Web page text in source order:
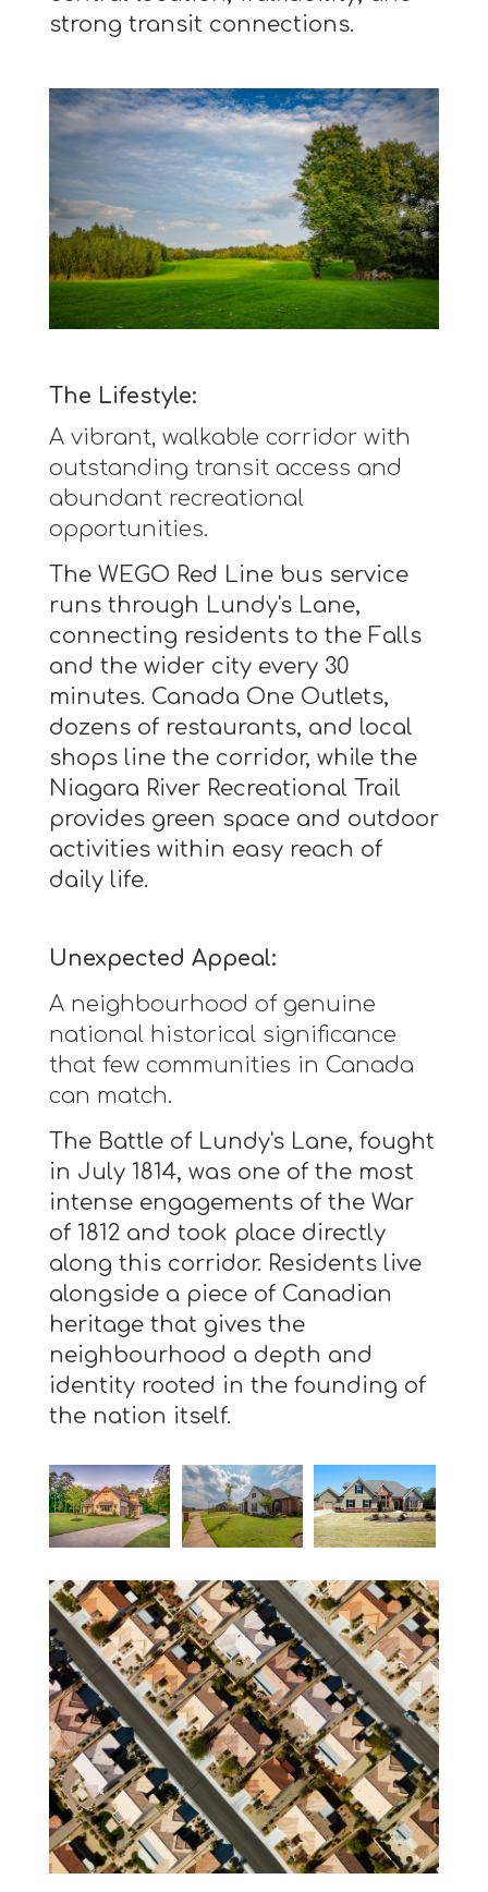
strong transit connections.
The Lifestyle:
A vibrant, walkable corridor with
outstanding transit access and
abundant recreational
opportunities.
The WEGO Red Line bus service
runs through Lundy's Lane,
connecting residents to the Falls
and the wider city every 30
minutes. Canada One Outlets,
dozens of restaurants, and local
shops line the corridor, while the
Niagara River Recreational Trail
provides green space and outdoor
activities within easy reach of
daily life.
Unexpected Appeal:
A neighbourhood of genuine
national historical significance
that few communities in Canada
can match.
The Battle of Lundy's Lane, fought
in July 1814, was one of the most
intense engagements of the War
of 1812 and took place directly
along this corridor. Residents live
alongside a piece of Canadian
heritage that gives the
neighbourhood a depth and
identity rooted in the founding of
the nation itself.